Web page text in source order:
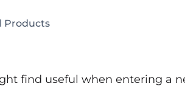
Products
find useful when entering a